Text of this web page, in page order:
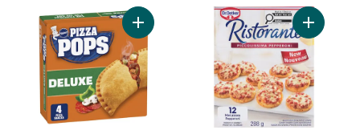
Add Deluxe Pizza Pops, 4 ct to cart
Add